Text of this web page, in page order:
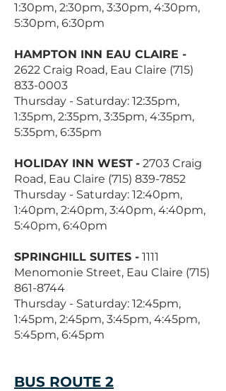
1:30pm, 2:30pm, 3:30pm, 4:30pm,
5:30pm, 6:30pm
HAMPTON INN EAU CLAIRE -
2622 Craig Road, Eau Claire (715)
833-0003
Thursday - Saturday: 12:35pm,
1:35pm, 2:35pm, 3:35pm, 4:35pm,
5:35pm, 6:35pm
HOLIDAY INN WEST - 2703 Craig
Road, Eau Claire (715) 839-7852
Thursday - Saturday: 12:40pm,
1:40pm, 2:40pm, 3:40pm, 4:40pm,
5:40pm, 6:40pm
SPRINGHILL SUITES - 1111
Menomonie Street, Eau Claire (715)
861-8744
Thursday - Saturday: 12:45pm,
1:45pm, 2:45pm, 3:45pm, 4:45pm,
5:45pm, 6:45pm
BUS ROUTE 2